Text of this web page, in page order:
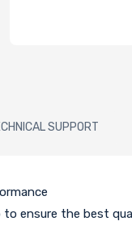
SUPPORT
to ensure the best